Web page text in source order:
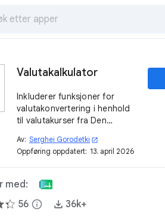
Valutakalkulator
Inkluderer funksjoner for
valutakonvertering i henhold
til valutakurser fra Den
andre kilder.
Av: Serghei Gorodetki open_in_new
Oppføring oppdatert: 13. april 2026
med:
56 info 36k+